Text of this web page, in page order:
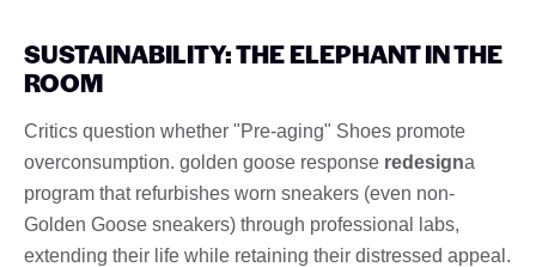
SUSTAINABILITY: THE ELEPHANT IN THE
ROOM
Critics question whether "Pre-aging" Shoes promote
overconsumption. golden goose response redesigna
program that refurbishes worn sneakers (even non-
Golden Goose sneakers) through professional labs,
extending their life while retaining their distressed appeal.